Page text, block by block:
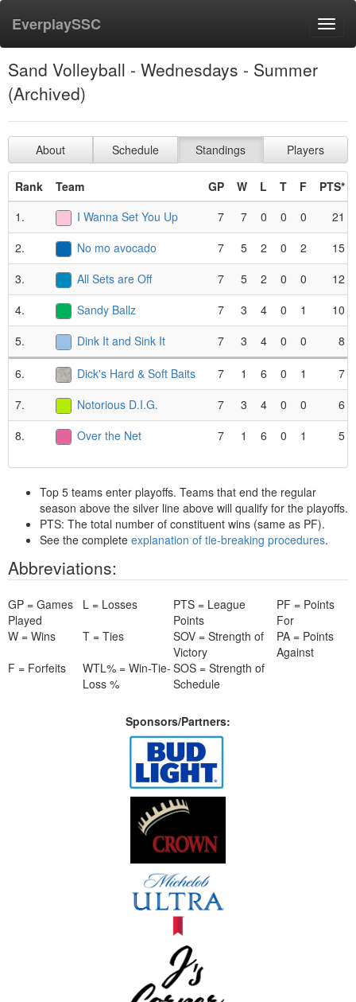
EverplaySSC
Sand Volleyball - Wednesdays - Summer
(Archived)
About Schedule Standings Players
Rank Team GP W L T F
PTS*
1.
I Wanna Set You Up 7 7 0 0 0
21
2.
No mo avocado 7 5 2 0 2
15
3.
All Sets are Off 7 5 2 0 0
12
4.
Sandy Ballz 7 3 4 0 1
10
5.
Dink It and Sink It 7 3 4 0 0 8
6. Dick's Hard & Soft Baits 7 1 6 0 1
7
7.
Notorious D.I.G. 7 3 4 0 0
6
8.
Over the Net 7 1 6 0 1 5
Top 5 teams enter playoffs. Teams that end the regular
season above the silver line above will qualify for the playoffs.
PTS: The total number of constituent wins (same as PF).
See the complete explanation of tie-breaking procedures.
Abbreviations:
GP = Games
Played
L = Losses
PTS = League
Points
PF = Points
For
W = Wins
T = Ties
SOV = Strength of
Victory
PA = Points
Against
F = Forfeits
WTL% = Win-Tie-
Loss %
SOS = Strength of
Schedule
Sponsors/Partners: